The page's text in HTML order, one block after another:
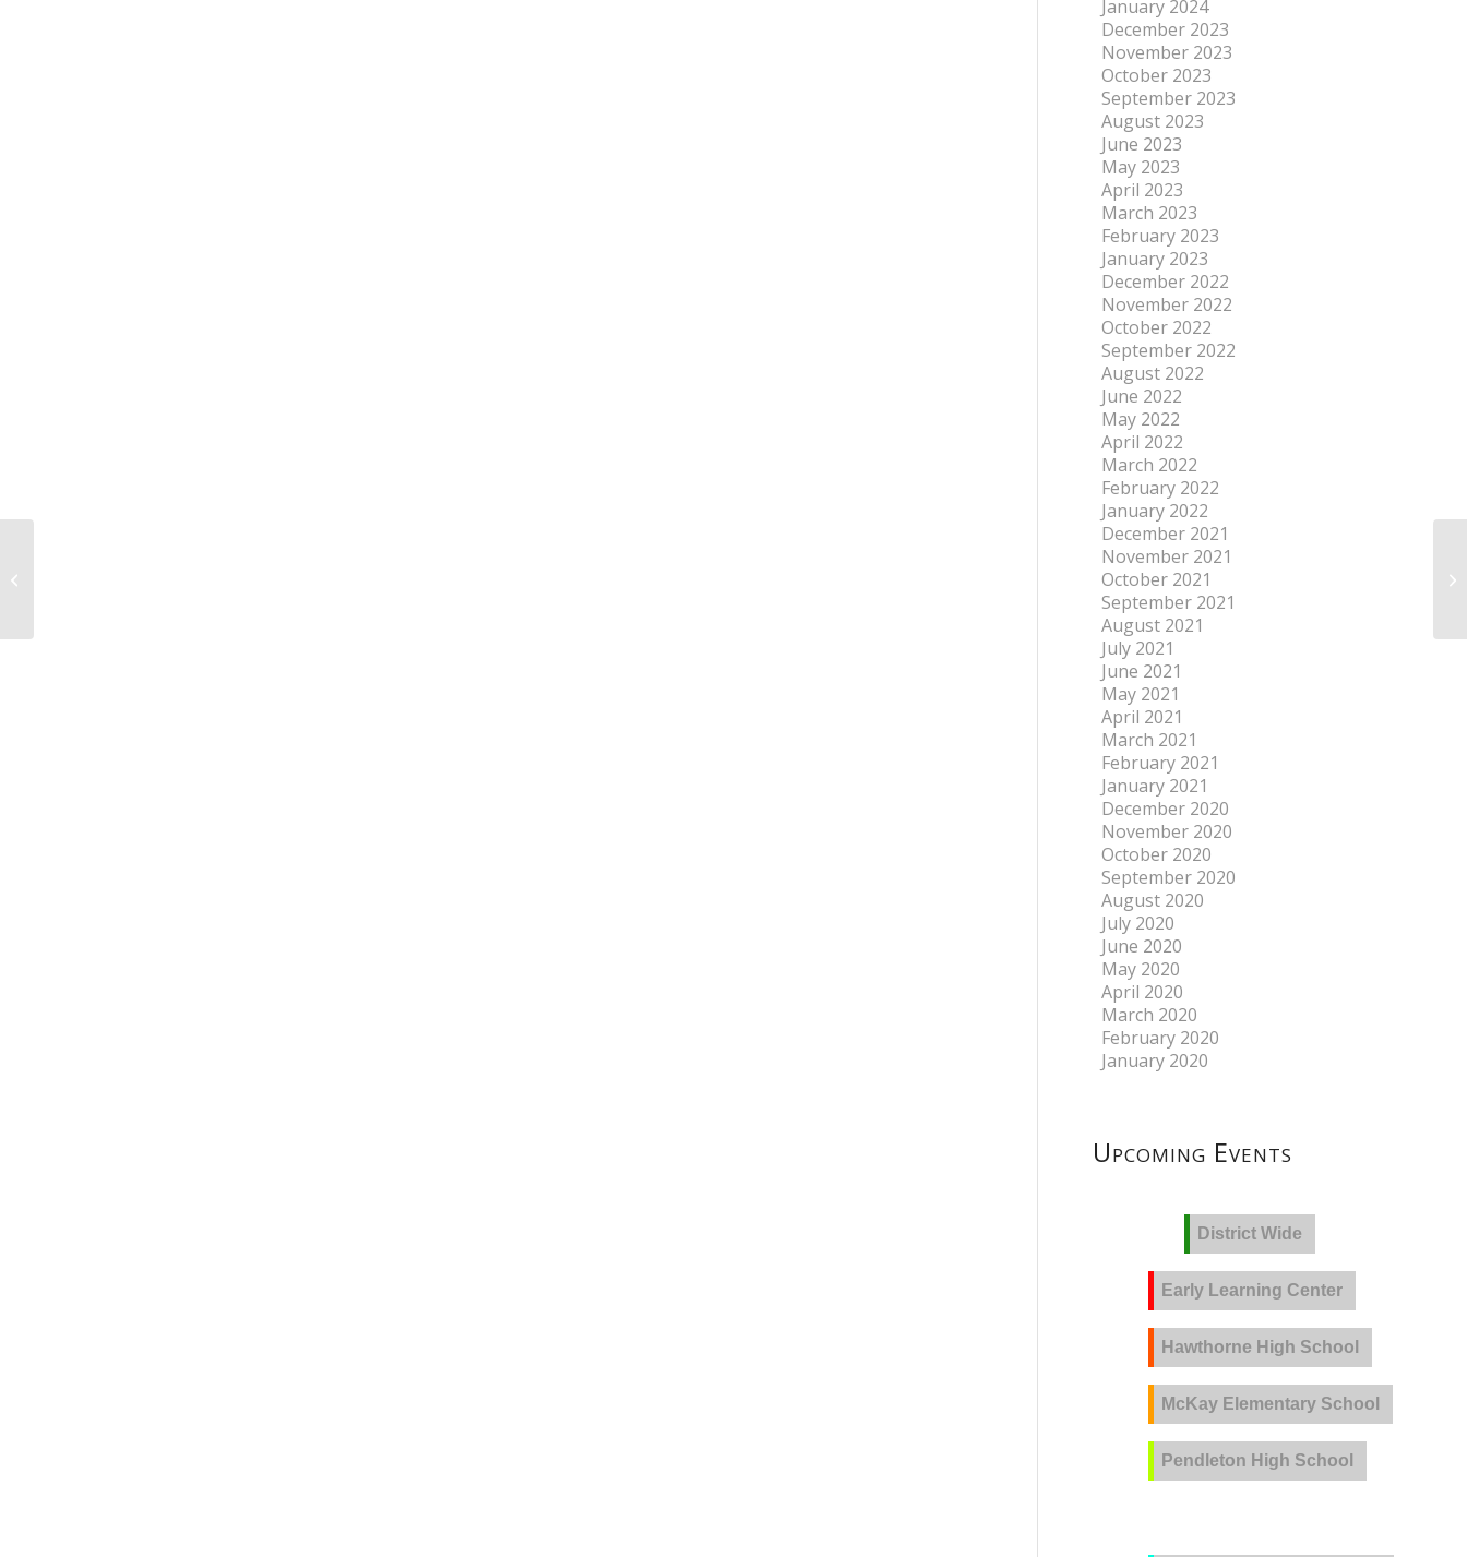
January 2024
December 2023
November 2023
October 2023
September 2023
August 2023
June 2023
May 2023
April 2023
March 2023
February 2023
January 2023
December 2022
November 2022
October 2022
September 2022
August 2022
June 2022
May 2022
April 2022
March 2022
February 2022
January 2022
December 2021
November 2021
October 2021
September 2021
August 2021
July 2021
June 2021
May 2021
April 2021
March 2021
February 2021
January 2021
December 2020
November 2020
October 2020
September 2020
August 2020
July 2020
June 2020
May 2020
April 2020
March 2020
February 2020
January 2020
Upcoming Events
District Wide
Early Learning Center
Hawthorne High School
McKay Elementary School
Pendleton High School